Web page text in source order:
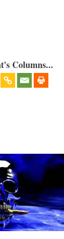
Columns...